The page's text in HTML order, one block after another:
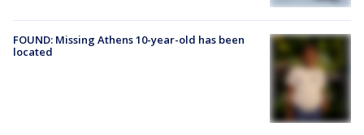
FOUND: Missing Athens 10-year-old has been
located